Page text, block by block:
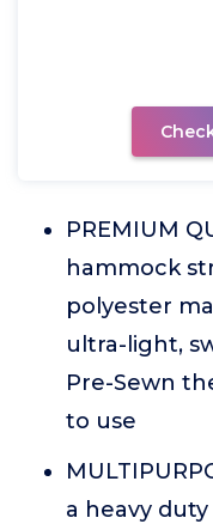
PREMIUM
hammock
polyester
ultra-light,
Pre-Sewn
to use
a heavy